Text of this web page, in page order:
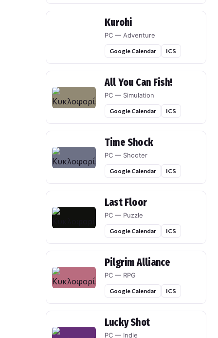
Kurohi
PC — Adventure
Google Calendar ICS
All You Can Fish!
PC — Simulation
Google Calendar ICS
Time Shock
PC — Shooter
Google Calendar ICS
Last Floor
PC — Puzzle
Google Calendar ICS
Pilgrim Alliance
PC — RPG
Google Calendar ICS
Lucky Shot
PC — Indie